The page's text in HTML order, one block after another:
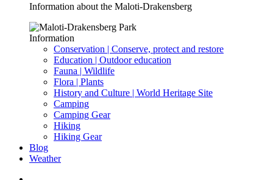
Information about the Maloti-Drakensberg
Information
Conservation | Conserve, protect and restore
Education | Outdoor education
Fauna | Wildlife
Flora | Plants
History and Culture | World Heritage Site
Camping
Camping Gear
Hiking
Hiking Gear
Blog
Weather